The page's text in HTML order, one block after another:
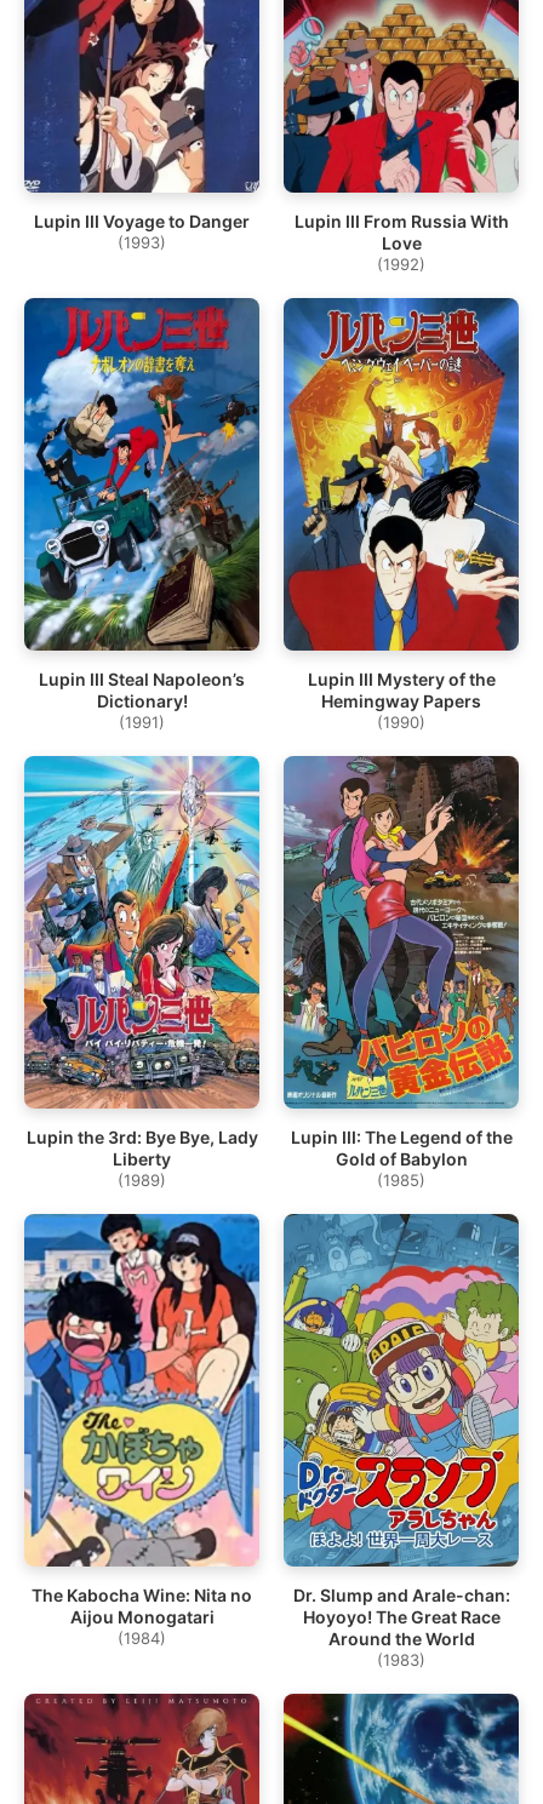
Lupin III Voyage to Danger
(1993)
Lupin III From Russia With
Love
(1992)
Lupin III Steal Napoleon’s
Dictionary!
(1991)
Lupin III Mystery of the
Hemingway Papers
(1990)
Lupin the 3rd: Bye Bye, Lady
Liberty
(1989)
Lupin III: The Legend of the
Gold of Babylon
(1985)
The Kabocha Wine: Nita no
Aijou Monogatari
(1984)
Dr. Slump and Arale-chan:
Hoyoyo! The Great Race
Around the World
(1983)